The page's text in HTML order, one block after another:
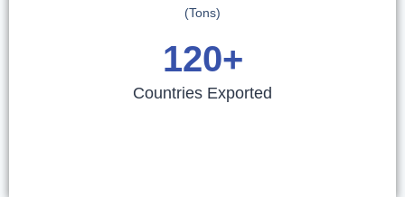
(Tons)
120+
Countries Exported